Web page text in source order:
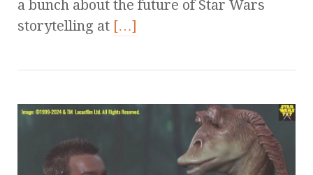
a bunch about the future of Star Wars
storytelling at […]